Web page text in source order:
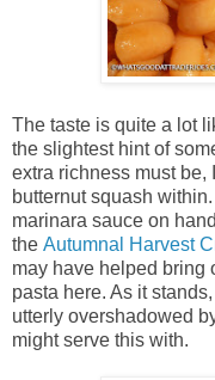
The taste is quite a lot
the slightest hint of
extra richness must be,
butternut squash
marinara sauce on
the Autumnal Harvest
may have helped bring
pasta here. As it
utterly overshadowed
might serve this with.